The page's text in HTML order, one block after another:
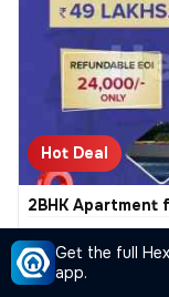
Get the full
app.
Hot Deal
2BHK Apartment
₹ 59.12L
₹6022.8/Sq ft